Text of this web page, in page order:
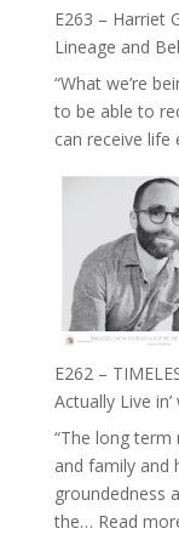
Be
Lost
E263 – Harriet
Lineage and
“What we’re
to be able to
can receive life
E262 –
Actually Live
“The long
and family and
groundedness
the… Read